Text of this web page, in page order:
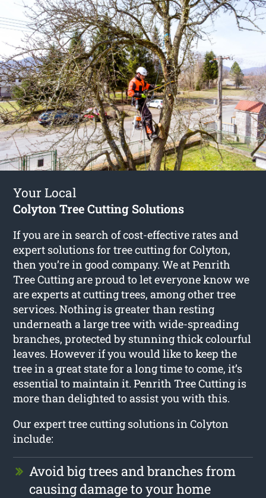
Your Local
Colyton Tree Cutting Solutions
If you are in search of cost-effective rates and
expert solutions fortree cutting for Colyton,
then you’re in good company. We at Penrith
Tree Cutting are proud to let everyone know we
are experts at cutting trees, among other tree
services. Nothing is greater than resting
underneath a large tree with wide-spreading
branches, protected by stunning thick colourful
leaves. However if you would like to keep the
tree in a great state for a long time to come, it’s
essential to maintain it. Penrith Tree Cutting is
more than delighted to assist you with this.
Our expert tree cutting solutions in Colyton
include:
Avoid big trees and branches from
causing damage to your home